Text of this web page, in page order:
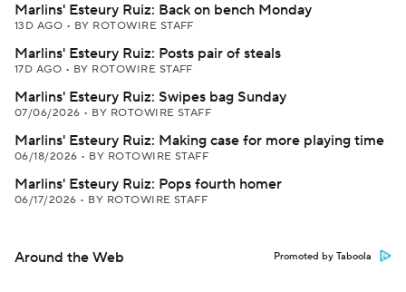
Marlins' Esteury Ruiz: Back on bench Monday
13D AGO • BY ROTOWIRE STAFF
Marlins' Esteury Ruiz: Posts pair of steals
17D AGO • BY ROTOWIRE STAFF
Marlins' Esteury Ruiz: Swipes bag Sunday
07/06/2026 • BY ROTOWIRE STAFF
Marlins' Esteury Ruiz: Making case for more playing time
06/18/2026 • BY ROTOWIRE STAFF
Marlins' Esteury Ruiz: Pops fourth homer
06/17/2026 • BY ROTOWIRE STAFF
Around the Web Promoted by Taboola